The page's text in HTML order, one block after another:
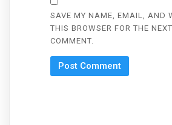
SAVE MY NAME, EMAIL, AND
THIS BROWSER FOR THE
COMMENT.